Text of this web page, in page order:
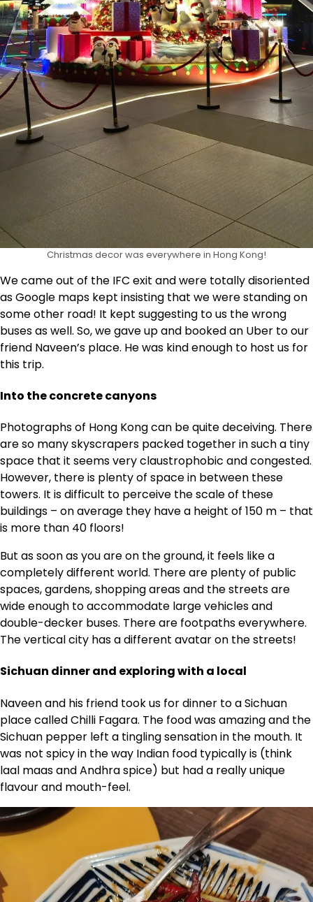
Christmas decor was everywhere in Hong Kong!
We came out of the IFC exit and were totally disoriented
as Google maps kept insisting that we were standing on
some other road! It kept suggesting to us the wrong
buses as well. So, we gave up and booked an Uber to our
friend Naveen’s place. He was kind enough to host us for
this trip.
Into the concrete canyons
Photographs of Hong Kong can be quite deceiving. There
are so many skyscrapers packed together in such a tiny
space that it seems very claustrophobic and congested.
However, there is plenty of space in between these
towers. It is difficult to perceive the scale of these
buildings – on average they have a height of 150 m – that
is more than 40 floors!
But as soon as you are on the ground, it feels like a
completely different world. There are plenty of public
spaces, gardens, shopping areas and the streets are
wide enough to accommodate large vehicles and
double-decker buses. There are footpaths everywhere.
The vertical city has a different avatar on the streets!
Sichuan dinner and exploring with a local
Naveen and his friend took us for dinner to a Sichuan
place called Chilli Fagara. The food was amazing and the
Sichuan pepper left a tingling sensation in the mouth. It
was not spicy in the way Indian food typically is (think
laal maas and Andhra spice) but had a really unique
flavour and mouth-feel.